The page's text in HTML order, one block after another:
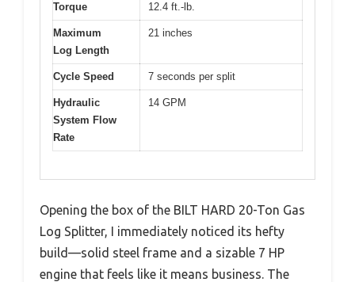
Torque 12.4 ft.-lb.
Maximum
Log Length
21 inches
Cycle Speed 7 seconds per split
Hydraulic
System Flow
Rate
14 GPM
Opening the box of the BILT HARD 20-Ton Gas
Log Splitter, I immediately noticed its hefty
build—solid steel frame and a sizable 7 HP
engine that feels like it means business. The